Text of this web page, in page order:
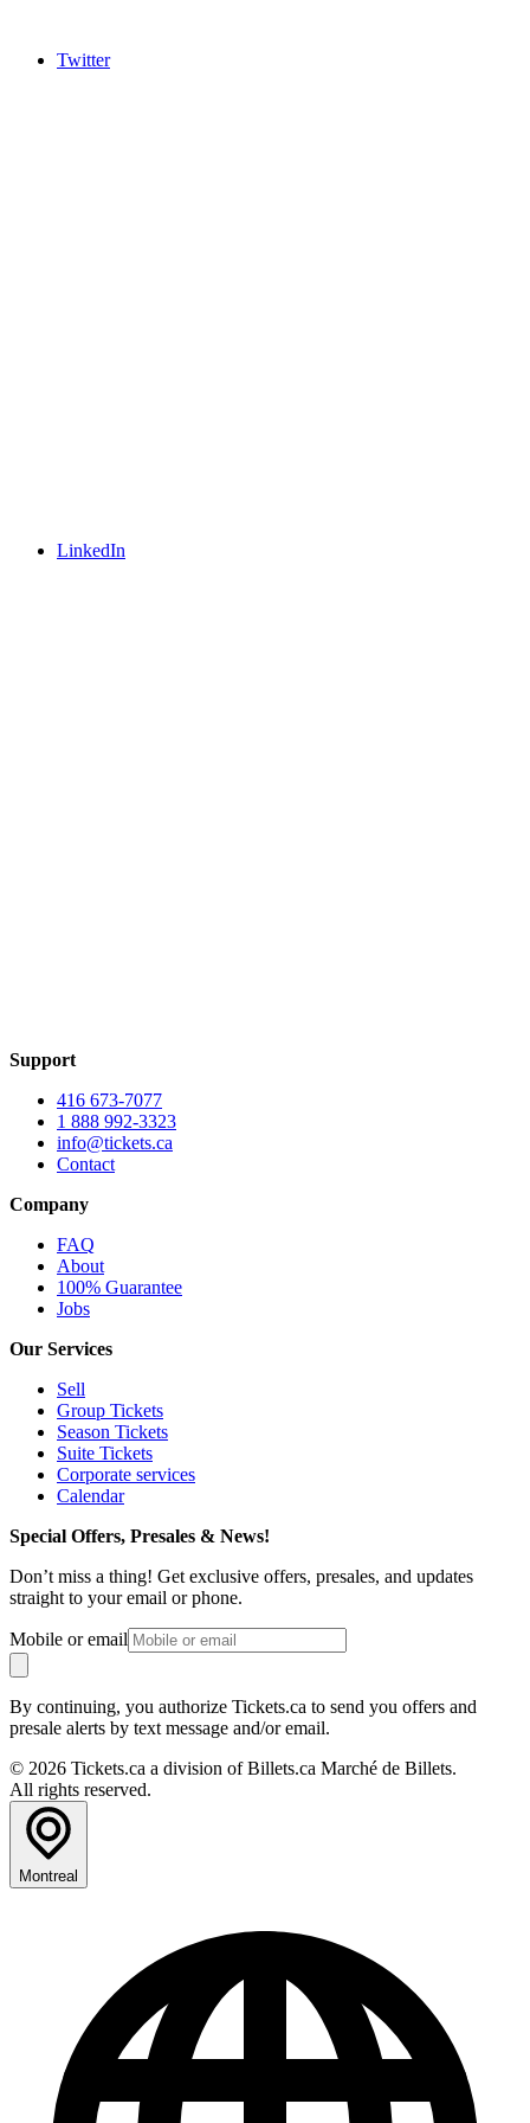
Twitter
LinkedIn
Support
416 673-7077
1 888 992-3323
info@tickets.ca
Contact
Company
FAQ
About
100% Guarantee
Jobs
Our Services
Sell
Group Tickets
Season Tickets
Suite Tickets
Corporate services
Calendar
Special Offers, Presales & News!
Don’t miss a thing! Get exclusive offers, presales, and updates
straight to your email or phone.
Mobile or email
By continuing, you authorize Tickets.ca to send you offers and
presale alerts by text message and/or email.
© 2026 Tickets.ca a division of Billets.ca Marché de Billets.
All rights reserved.
Montreal